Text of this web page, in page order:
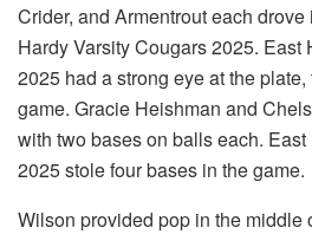
Crider, and Armentrout each
Hardy Varsity Cougars 2025. East
2025 had a strong eye at the
game. Gracie Heishman and
with two bases on balls each.
2025 stole four bases in the game.
Wilson provided pop in the middle